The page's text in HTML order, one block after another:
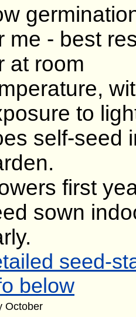
me - best
at room
to
self-seed
first
sown
seed-
below
October